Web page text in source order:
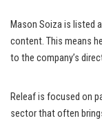
Mason Soiza is listed
content. This means
to the company’s
Releaf is focused on
sector that often